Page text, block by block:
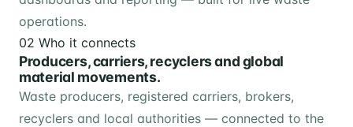
operations.
02 Who it connects
Producers, carriers, recyclers and global
material movements.
Waste producers, registered carriers, brokers,
recyclers and local authorities — connected to the